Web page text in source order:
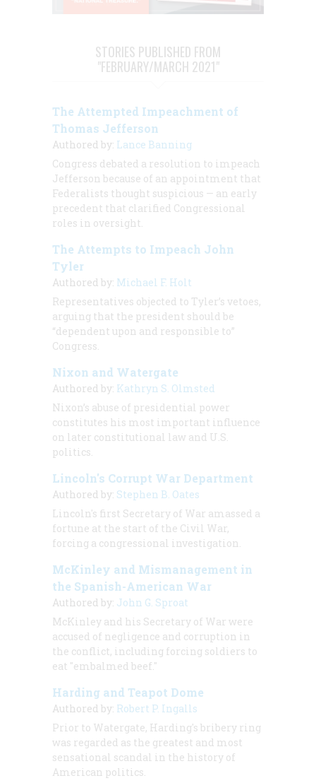
STORIES PUBLISHED FROM
"FEBRUARY/MARCH 2021"
The Attempted Impeachment of
Thomas Jefferson
Authored by: Lance Banning
Congress debated a resolution to impeach
Jefferson because of an appointment that
Federalists thought suspicious — an early
precedent that clarified Congressional
roles in oversight.
The Attempts to Impeach John
Tyler
Authored by: Michael F. Holt
Representatives objected to Tyler’s vetoes,
arguing that the president should be
“dependent upon and responsible to”
Congress.
Nixon and Watergate
Authored by: Kathryn S. Olmsted
Nixon’s abuse of presidential power
constitutes his most important influence
on later constitutional law and U.S.
politics.
Lincoln's Corrupt War Department
Authored by: Stephen B. Oates
Lincoln's first Secretary of War amassed a
fortune at the start of the Civil War,
forcing a congressional investigation.
McKinley and Mismanagement in
the Spanish-American War
Authored by: John G. Sproat
McKinley and his Secretary of War were
accused of negligence and corruption in
the conflict, including forcing soldiers to
eat "embalmed beef."
Harding and Teapot Dome
Authored by: Robert P. Ingalls
Prior to Watergate, Harding's bribery ring
was regarded as the greatest and most
sensational scandal in the history of
American politics.